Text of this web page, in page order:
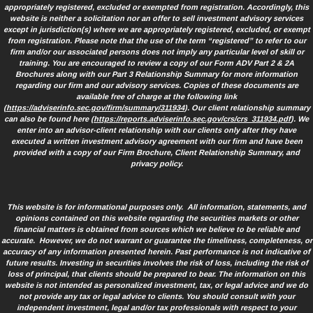
appropriately registered, excluded or exempted from registration. Accordingly, this
website is neither a solicitation nor an offer to sell investment advisory services
except in jurisdiction(s) where we are appropriately registered, excluded, or exempt
from registration. Please note that the use of the term “registered” to refer to our
firm and/or our associated persons does not imply any particular level of skill or
training. You are encouraged to review a copy of our Form ADV Part 2 & 2A
Brochures along with our Part 3 Relationship Summary for more information
regarding our firm and our advisory services. Copies of these documents are
available free of charge at the following link
(https://adviserinfo.sec.gov/firm/summary/311934). Our client relationship summary
can also be found here (https://reports.adviserinfo.sec.gov/crs/crs_311934.pdf). We
enter into an advisor-client relationship with our clients only after they have
executed a written investment advisory agreement with our firm and have been
provided with a copy of our Firm Brochure, Client Relationship Summary, and
privacy policy.
This website is for informational purposes only. All information, statements, and
opinions contained on this website regarding the securities markets or other
financial matters is obtained from sources which we believe to be reliable and
accurate. However, we do not warrant or guarantee the timeliness, completeness, or
accuracy of any information presented herein. Past performance is not indicative of
future results. Investing in securities involves the risk of loss, including the risk of
loss of principal, that clients should be prepared to bear. The information on this
website is not intended as personalized investment, tax, or legal advice and we do
not provide any tax or legal advice to clients. You should consult with your
independent investment, legal and/or tax professionals with respect to your